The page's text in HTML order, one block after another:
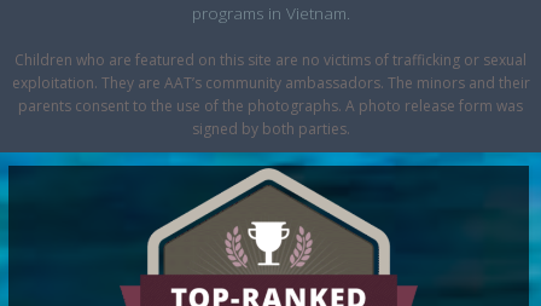
programs in Vietnam.
Children who are featured on this site are no victims of trafficking or sexual
exploitation. They are AAT’s community ambassadors. The minors and their
parents consent to the use of the photographs. A photo release form was
signed by both parties.